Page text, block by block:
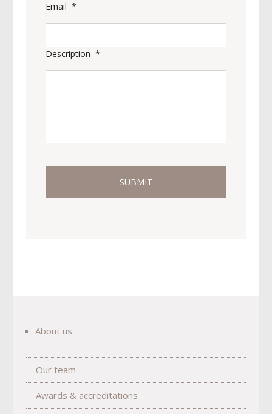
Email *
Description *
About us
Our team
Awards & accreditations